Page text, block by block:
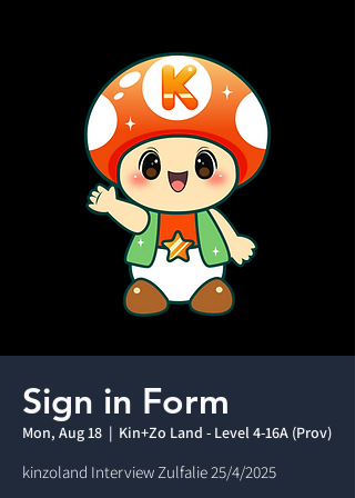
Sign in Form
Mon, Aug 18
  |
Kin+Zo Land - Level 4-16A (Prov)
kinzoland Interview Zulfalie 25/4/2025